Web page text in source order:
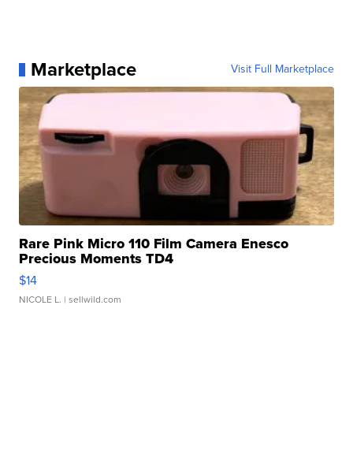
Marketplace Visit Full Marketplace
Rare Pink Micro 110 Film Camera Enesco
Precious Moments TD4
$14
NICOLE L. | sellwild.com